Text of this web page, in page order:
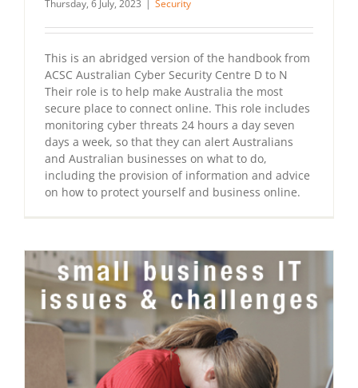
Thursday, 6 July, 2023 | Security
This is an abridged version of the handbook from
ACSC Australian Cyber Security Centre D to N
Their role is to help make Australia the most
secure place to connect online. This role includes
monitoring cyber threats 24 hours a day seven
days a week, so that they can alert Australians
and Australian businesses on what to do,
including the provision of information and advice
on how to protect yourself and business online.